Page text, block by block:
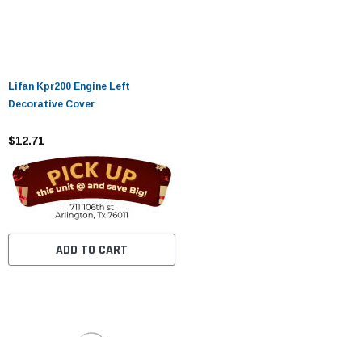
Lifan Kpr200 Engine Left
Decorative Cover
$12.71
ADD TO CART